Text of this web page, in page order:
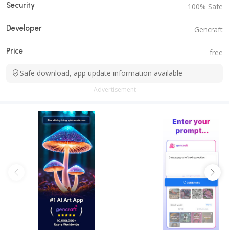
Security 100% Safe
Developer Gencraft
Price free
Safe download, app update information available
Advertisement